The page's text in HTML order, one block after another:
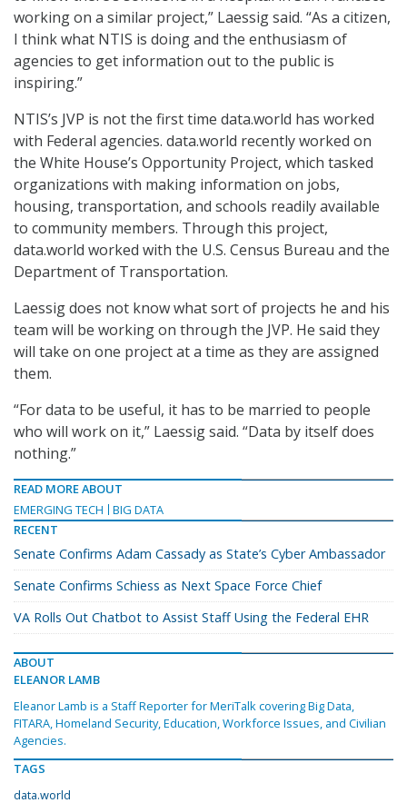
working on a similar project,” Laessig said. “As a citizen,
I think what NTIS is doing and the enthusiasm of
agencies to get information out to the public is
inspiring.”
NTIS’s JVP is not the first time data.world has worked
with Federal agencies. data.world recently worked on
the White House’s Opportunity Project, which tasked
organizations with making information on jobs,
housing, transportation, and schools readily available
to community members. Through this project,
data.world worked with the U.S. Census Bureau and the
Department of Transportation.
Laessig does not know what sort of projects he and his
team will be working on through the JVP. He said they
will take on one project at a time as they are assigned
them.
“For data to be useful, it has to be married to people
who will work on it,” Laessig said. “Data by itself does
nothing.”
READ MORE ABOUT
EMERGING TECH
BIG DATA
RECENT
Senate Confirms Adam Cassady as State’s Cyber Ambassador
Senate Confirms Schiess as Next Space Force Chief
VA Rolls Out Chatbot to Assist Staff Using the Federal EHR
ABOUT
ELEANOR LAMB
Eleanor Lamb is a Staff Reporter for MeriTalk covering Big Data,
FITARA, Homeland Security, Education, Workforce Issues, and Civilian
Agencies.
TAGS
data.world